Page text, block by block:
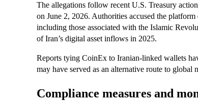
The allegations follow recent U.S. Treasury
on June 2, 2026. Authorities accused the
including those associated with the Islamic
of Iran’s digital asset inflows in 2025.
Reports tying CoinEx to Iranian-linked wallets
may have served as an alternative route to global
Compliance measures and